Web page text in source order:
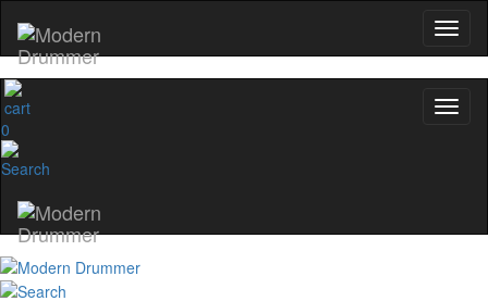
0